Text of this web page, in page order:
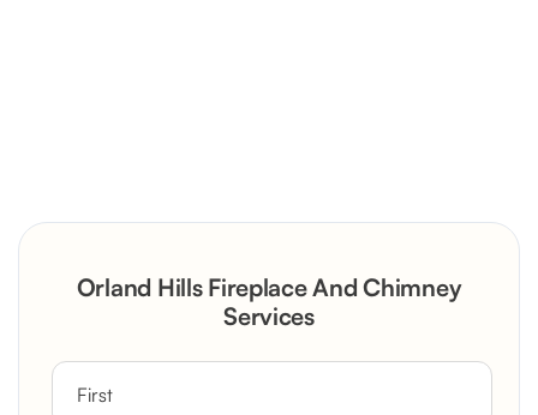
Rustic Stone Fireplace Rebuild with
Custom Mantel
Orland Hills Fireplace And Chimney
Services